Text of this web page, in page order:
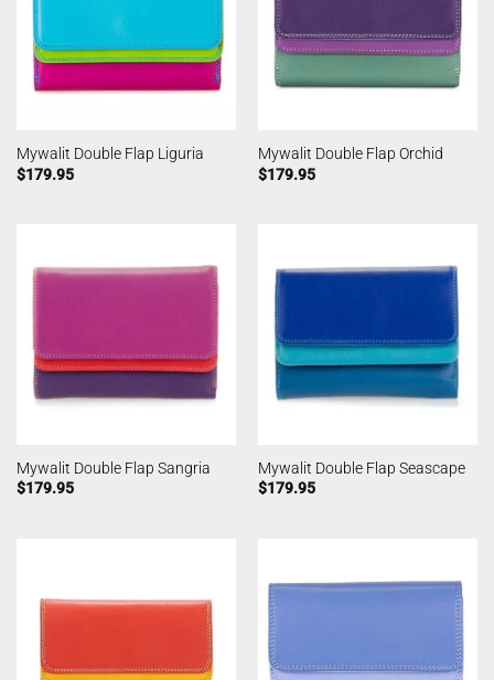
Mywalit Double Flap Liguria
$179.95
Mywalit Double Flap Orchid
$179.95
Mywalit Double Flap Sangria
$179.95
Mywalit Double Flap Seascape
$179.95